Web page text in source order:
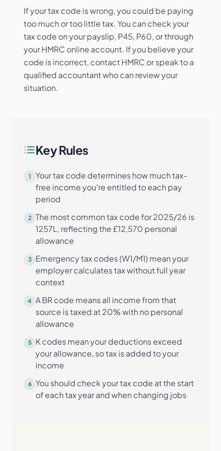
If your tax code is wrong, you could be paying
too much or too little tax. You can check your
tax code on your payslip, P45, P60, or through
your HMRC online account. If you believe your
code is incorrect, contact HMRC or speak to a
qualified accountant who can review your
situation.
Key Rules
1
Your tax code determines how much tax-
free income you're entitled to each pay
period
2 The most common tax code for 2025/26 is
1257L, reflecting the £12,570 personal
allowance
3
Emergency tax codes (W1/M1) mean your
employer calculates tax without full year
context
4 A BR code means all income from that
source is taxed at 20% with no personal
allowance
5
K codes mean your deductions exceed
your allowance, so tax is added to your
income
6 You should check your tax code at the start
of each tax year and when changing jobs